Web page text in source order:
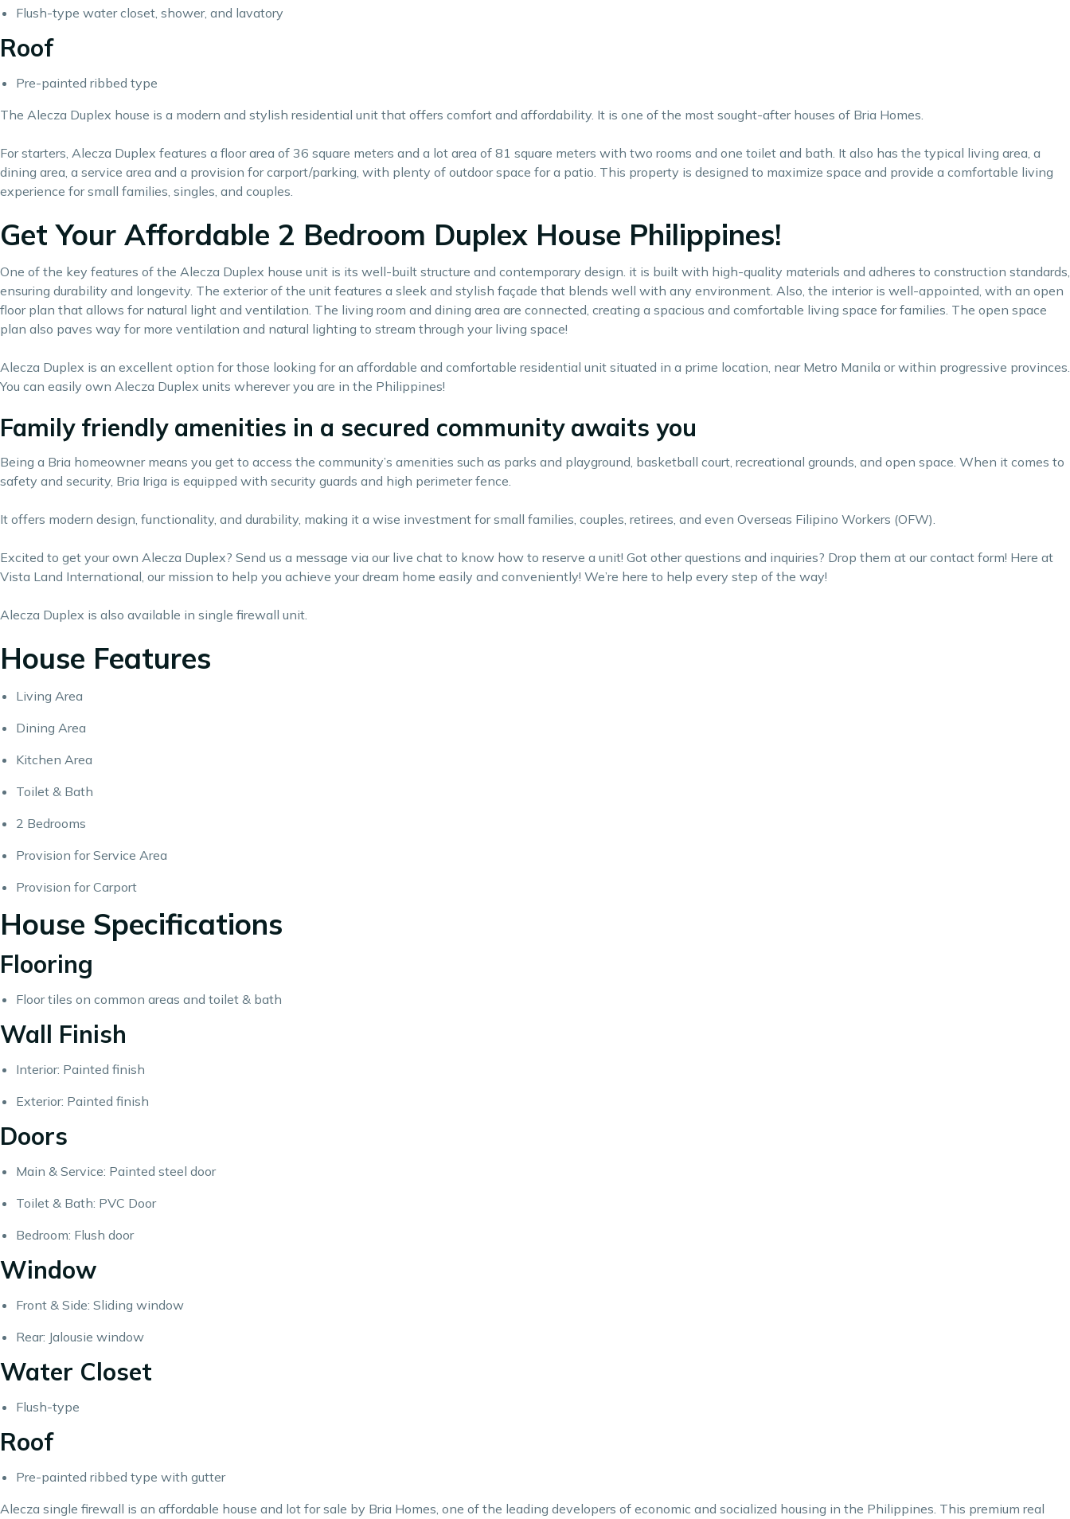
Flush-type water closet, shower, and lavatory
Roof
Pre-painted ribbed type
The Alecza Duplex house is a modern and stylish residential unit that offers comfort and affordability. It is one of the most sought-after houses of Bria Homes.
For starters, Alecza Duplex features a floor area of 36 square meters and a lot area of 81 square meters with two rooms and one toilet and bath. It also has the typical living area, a
dining area, a service area and a provision for carport/parking, with plenty of outdoor space for a patio. This property is designed to maximize space and provide a comfortable living
experience for small families, singles, and couples.
Get Your Affordable 2 Bedroom Duplex House Philippines!
One of the key features of the Alecza Duplex house unit is its well-built structure and contemporary design. it is built with high-quality materials and adheres to construction standards,
ensuring durability and longevity. The exterior of the unit features a sleek and stylish façade that blends well with any environment. Also, the interior is well-appointed, with an open
floor plan that allows for natural light and ventilation. The living room and dining area are connected, creating a spacious and comfortable living space for families. The open space
plan also paves way for more ventilation and natural lighting to stream through your living space!
Alecza Duplex is an excellent option for those looking for an affordable and comfortable residential unit situated in a prime location, near Metro Manila or within progressive provinces.
You can easily own Alecza Duplex units wherever you are in the Philippines!
Family friendly amenities in a secured community awaits you
Being a Bria homeowner means you get to access the community’s amenities such as parks and playground, basketball court, recreational grounds, and open space. When it comes to
safety and security, Bria Iriga is equipped with security guards and high perimeter fence.
It offers modern design, functionality, and durability, making it a wise investment for small families, couples, retirees, and even Overseas Filipino Workers (OFW).
Excited to get your own Alecza Duplex? Send us a message via our live chat to know how to reserve a unit! Got other questions and inquiries? Drop them at ourcontact form! Here at
Vista Land International, our mission to help you achieve your dream home easily and conveniently! We’re here to help every step of the way!
Alecza Duplex is also available in single firewall unit.
House Features
Living Area
Dining Area
Kitchen Area
Toilet & Bath
2 Bedrooms
Provision for Service Area
Provision for Carport
House Specifications
Flooring
Floor tiles on common areas and toilet & bath
Wall Finish
Interior: Painted finish
Exterior: Painted finish
Doors
Main & Service: Painted steel door
Toilet & Bath: PVC Door
Bedroom: Flush door
Window
Front & Side: Sliding window
Rear: Jalousie window
Water Closet
Flush-type
Roof
Pre-painted ribbed type with gutter
Alecza single firewall is an affordable house and lot for sale by Bria Homes, one of the leading developers of economic and socialized housing in the Philippines. This premium real